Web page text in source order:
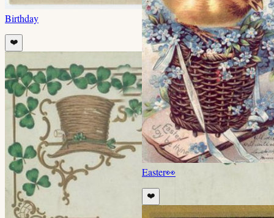
Birthday
❤️
Easter👀
❤️